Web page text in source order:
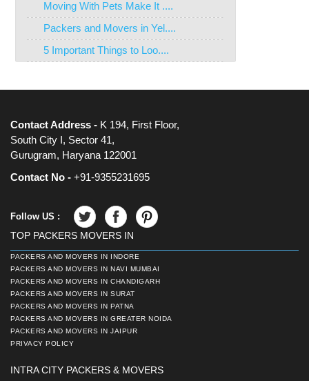
Moving With Pets Make It ....
Packers and Movers in Yel....
5 Important Things to Loo....
Contact Address - K 194, First Floor,
South City I, Sector 41,
Gurugram, Haryana 122001
Contact No - +91-9355231695
Follow US :
TOP PACKERS MOVERS IN
PACKERS AND MOVERS IN INDORE
PACKERS AND MOVERS IN NAVI MUMBAI
PACKERS AND MOVERS IN CHANDIGARH
PACKERS AND MOVERS IN SURAT
PACKERS AND MOVERS IN PATNA
PACKERS AND MOVERS IN GREATER NOIDA
PACKERS AND MOVERS IN JAIPUR
PRIVACY POLICY
INTRA CITY PACKERS & MOVERS